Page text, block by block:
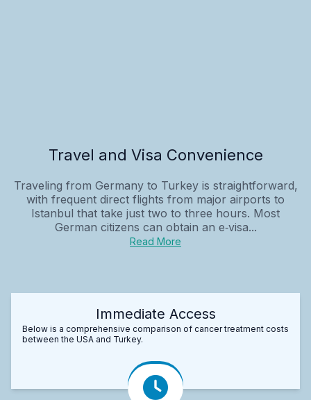
Travel and Visa Convenience
Traveling from Germany to Turkey is straightforward,
with frequent direct flights from major airports to
Istanbul that take just two to three hours. Most
German citizens can obtain an e‑visa...
Read More
Immediate Access
Below is a comprehensive comparison of cancer treatment costs
between the USA and Turkey.